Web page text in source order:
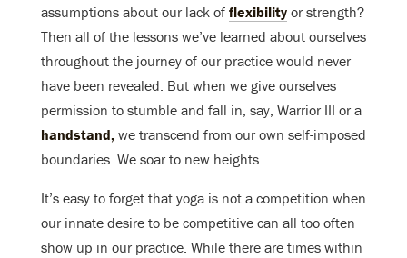
assumptions about our lack of flexibility or strength?
Then all of the lessons we’ve learned about ourselves
throughout the journey of our practice would never
have been revealed. But when we give ourselves
permission to stumble and fall in, say, Warrior III or a
handstand, we transcend from our own self-imposed
boundaries. We soar to new heights.
It’s easy to forget that yoga is not a competition when
our innate desire to be competitive can all too often
show up in our practice. While there are times within